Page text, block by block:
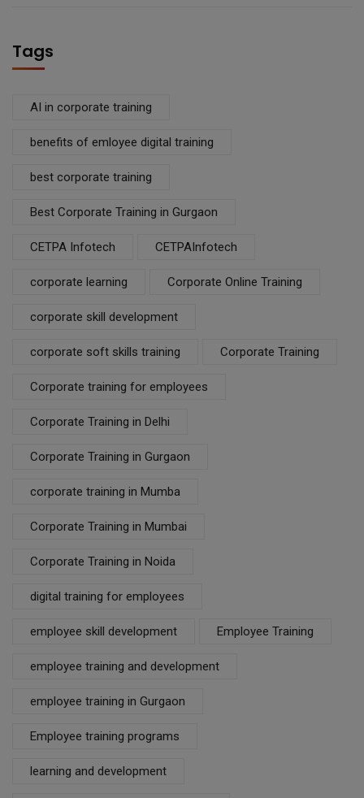
Tags
AI in corporate training
benefits of emloyee digital training
best corporate training
Best Corporate Training in Gurgaon
CETPA Infotech CETPAInfotech
corporate learning Corporate Online Training
corporate skill development
corporate soft skills training Corporate Training
Corporate training for employees
Corporate Training in Delhi
Corporate Training in Gurgaon
corporate training in Mumba
Corporate Training in Mumbai
Corporate Training in Noida
digital training for employees
employee skill development Employee Training
employee training and development
employee training in Gurgaon
Employee training programs
learning and development